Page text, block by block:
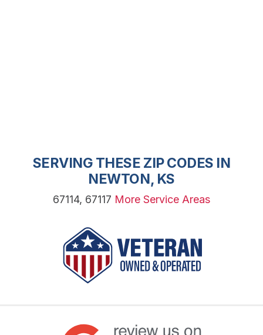
SERVING THESE ZIP CODES IN
NEWTON, KS
67114, 67117 More Service Areas